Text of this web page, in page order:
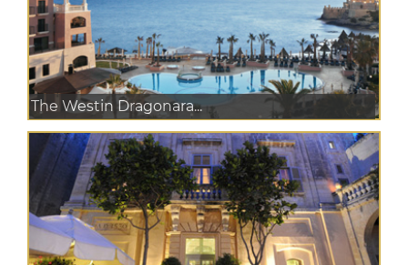
The Westin Dragonara...